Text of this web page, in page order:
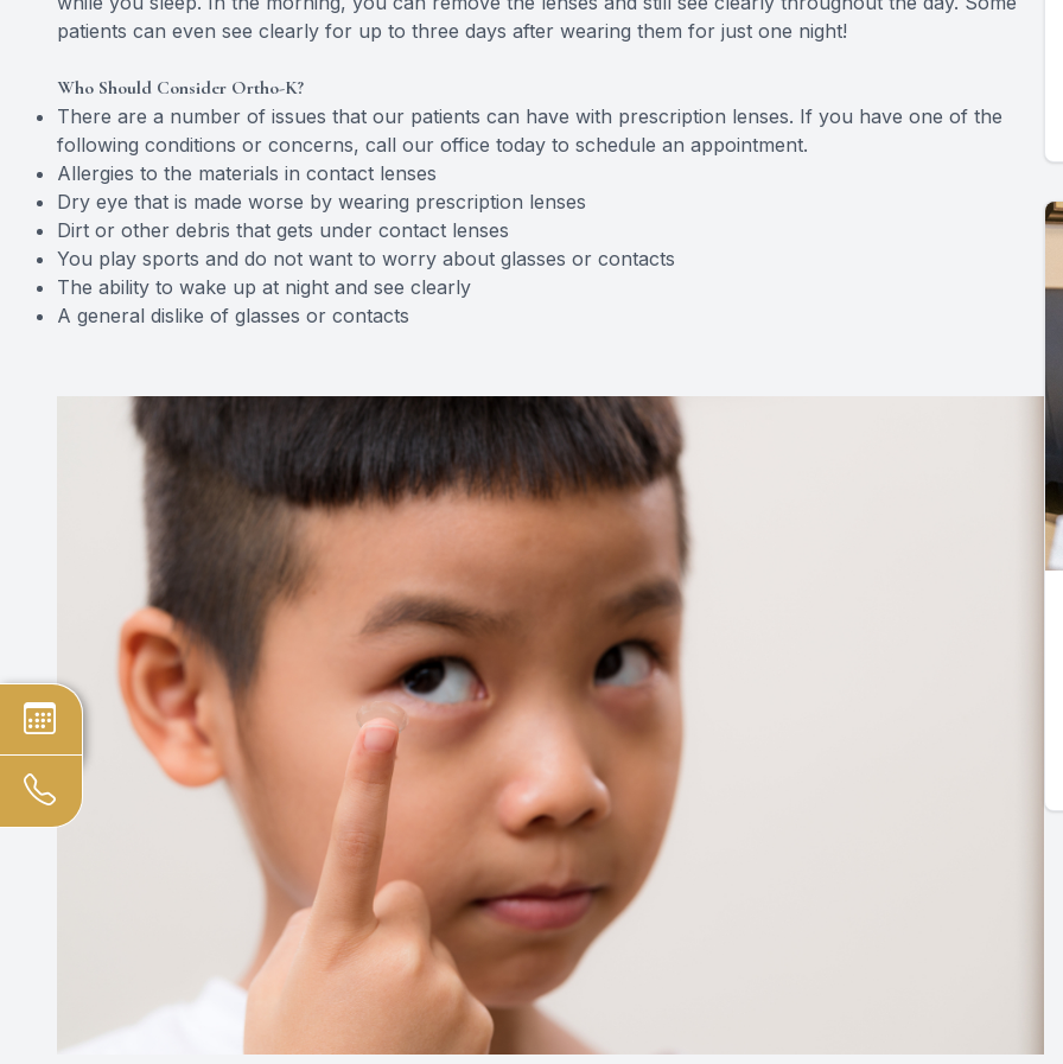
patients can even see clearly for up to three days after wearing them for just one night!
Who Should Consider Ortho-K?
There are a number of issues that our patients can have with prescription lenses. If you have one of the
following conditions or concerns, call our office today to schedule an appointment.
Allergies to the materials in contact lenses
Dry eye that is made worse by wearing prescription lenses
Dirt or other debris that gets under contact lenses
You play sports and do not want to worry about glasses or contacts
The ability to wake up at night and see clearly
A general dislike of glasses or contacts